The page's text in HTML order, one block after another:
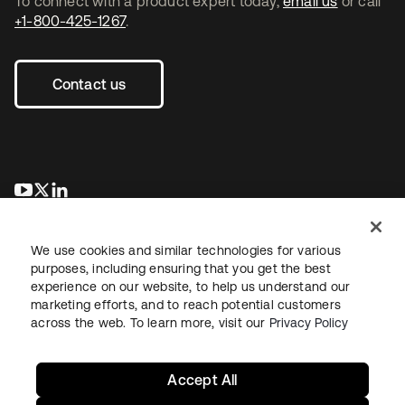
+1-800-425-1267.
Contact us
opens in a new tab
opens in a new tab
LegalPrivacy Policy Site TermsSecuritySitemap
We use cookies and similar technologies for various
purposes, including ensuring that you get the best
experience on our website, to help us understand our
marketing efforts, and to reach potential customers
across the web. To learn more, visit our Privacy Policy
Accept All